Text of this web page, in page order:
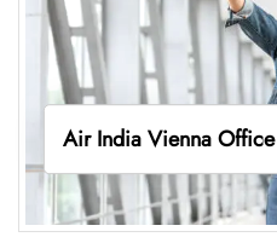
Air India Vienna Office